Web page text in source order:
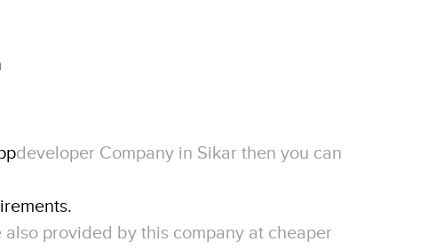
developer Company in Sikar then you can
provided by this company at cheaper